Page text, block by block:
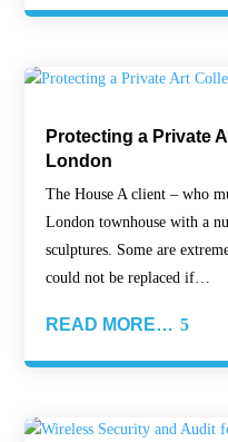
Protecting a Private
London
The House A client – who
London townhouse with a
sculptures. Some are
could not be replaced if…
READ MORE…